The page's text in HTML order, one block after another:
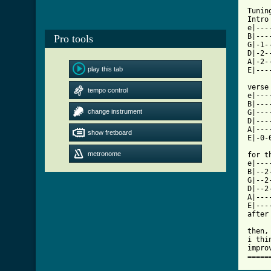
Pro tools
play this tab
tempo control
change instrument
show fretboard
metronome
G|-
D|-
A|-
verse
E|-
for
B|--
G|--
D|--
after
i